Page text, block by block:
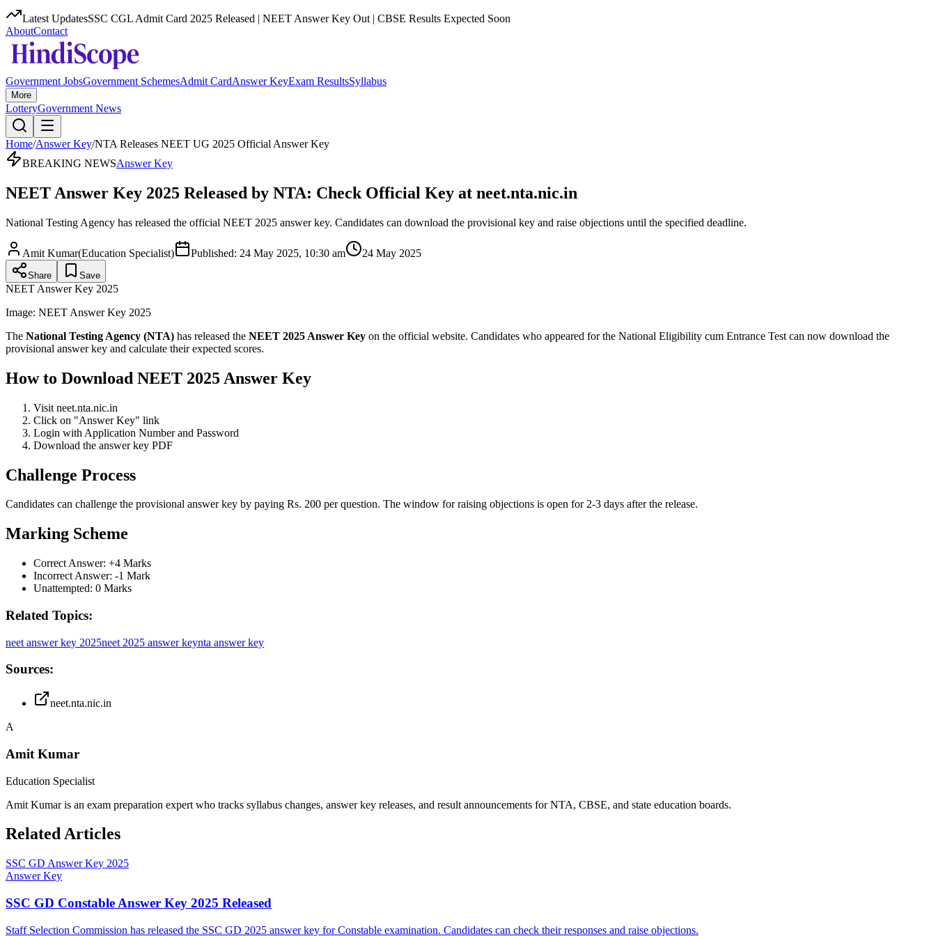
Latest UpdatesSSC CGL Admit Card 2025 Released | NEET Answer Key Out | CBSE Results Expected Soon
AboutContact
Government JobsGovernment SchemesAdmit CardAnswer KeyExam ResultsSyllabus
More
LotteryGovernment News
Home/Answer Key/NTA Releases NEET UG 2025 Official Answer Key
BREAKING NEWSAnswer Key
NEET Answer Key 2025 Released by NTA: Check Official Key at neet.nta.nic.in
National Testing Agency has released the official NEET 2025 answer key. Candidates can download the provisional key and raise objections until the specified deadline.
Amit Kumar(Education Specialist) Published: 24 May 2025, 10:30 am 24 May 2025
Share Save
NEET Answer Key 2025
Image: NEET Answer Key 2025
The National Testing Agency (NTA) has released the NEET 2025 Answer Key on the official website. Candidates who appeared for the National Eligibility cum Entrance Test can now download the
provisional answer key and calculate their expected scores.
How to Download NEET 2025 Answer Key
Visit neet.nta.nic.in
Click on "Answer Key" link
Login with Application Number and Password
Download the answer key PDF
Challenge Process
Candidates can challenge the provisional answer key by paying Rs. 200 per question. The window for raising objections is open for 2-3 days after the release.
Marking Scheme
Correct Answer: +4 Marks
Incorrect Answer: -1 Mark
Unattempted: 0 Marks
Related Topics:
neet answer key 2025neet 2025 answer keynta answer key
Sources:
neet.nta.nic.in
A
Amit Kumar
Education Specialist
Amit Kumar is an exam preparation expert who tracks syllabus changes, answer key releases, and result announcements for NTA, CBSE, and state education boards.
Related Articles
SSC GD Answer Key 2025
Answer Key
SSC GD Constable Answer Key 2025 Released
Staff Selection Commission has released the SSC GD 2025 answer key for Constable examination. Candidates can check their responses and raise objections.